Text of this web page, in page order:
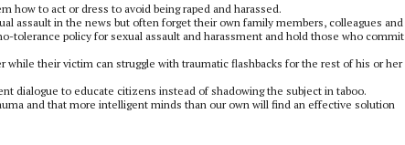
how to act or dress to avoid being raped and harassed.
assault in the news but often forget their own family members, colleagues and
tolerance policy for sexual assault and harassment and hold those who commit
their victim can struggle with traumatic flashbacks for the rest of his or her
dialogue to educate citizens instead of shadowing the subject in taboo.
and that more intelligent minds than our own will find an effective solution